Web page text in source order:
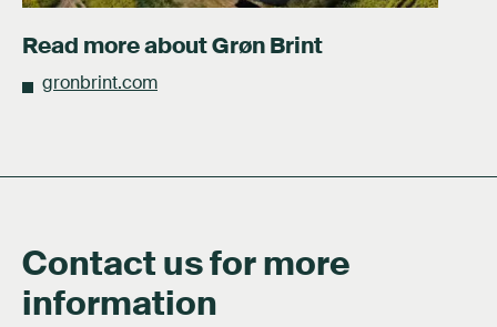
Read more about Grøn Brint
gronbrint.com
Contact us for more
information